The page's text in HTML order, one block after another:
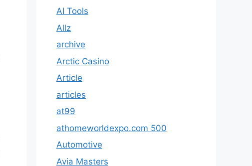
AI Tools
Allz
archive
Arctic Casino
Article
articles
at99
athomeworldexpo.com 500
Automotive
Avia Masters